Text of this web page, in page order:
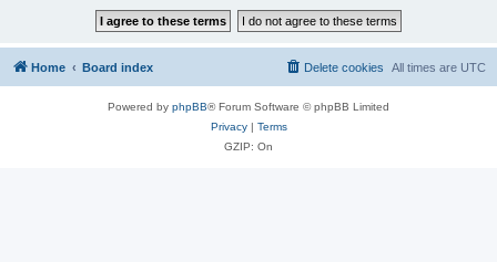
Home Board index All times are UTC
Delete cookies
Powered by phpBB® Forum Software © phpBB Limited
Privacy| Terms
GZIP: On